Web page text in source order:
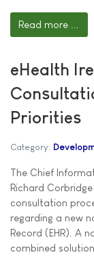
Read more ...
eHealth
Priorities
Category:
The Chief
Richard
consultation
regarding a new
Record (EHR). A
combined